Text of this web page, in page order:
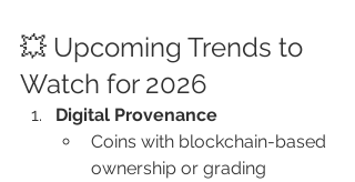
💥 Upcoming Trends to
Watch for 2026
Digital Provenance
Coins with blockchain-based
ownership or grading